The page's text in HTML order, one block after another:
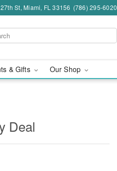
St, Miami, FL 33156 (786) 295-6020
& Gifts Our Shop
Deal